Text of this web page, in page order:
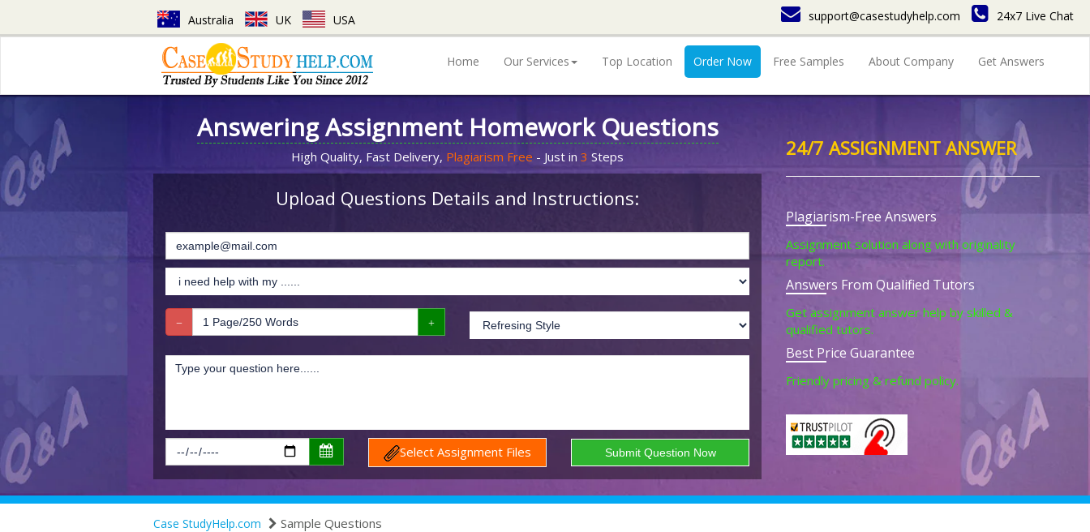
Australia UK USA support@casestudyhelp.com 24x7 Live Chat
Home Our Services Top Location Order Now Free Samples About Company Get Answers
Answering Assignment Homework Questions
High Quality, Fast Delivery, Plagiarism Free - Just in 3 Steps
Upload Questions Details and Instructions:
Select Assignment Files
24/7 ASSIGNMENT ANSWER
Plagiarism-Free Answers
Assignment solution along with originality
report.
Answers From Qualified Tutors
Get assignment answer help by skilled &
qualified tutors.
Best Price Guarantee
Friendly pricing & refund policy.
Case StudyHelp.com Sample Questions